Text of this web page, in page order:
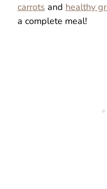
carrots and healthy
a complete meal!